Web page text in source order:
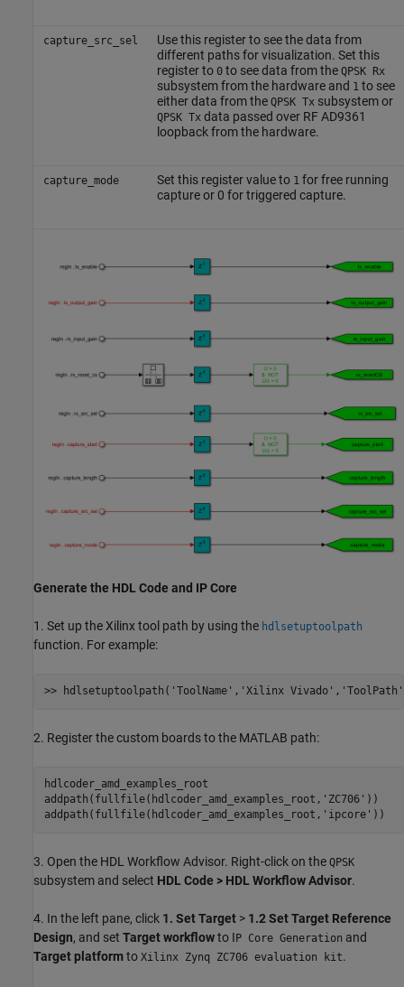
capture_src_sel
Use this register to see the data from
different paths for visualization. Set this
register to 0to see data from the QPSK Rx
subsystem from the hardware and 1 to see
either data from the QPSK Tx subsystem or
QPSK Tx data passed over RF AD9361
loopback from the hardware.
capture_mode Set this register value to 1 for free running
capture or 0 for triggered capture.
Generate the HDL Code and IP Core
1. Set up the Xilinx tool path by using the hdlsetuptoolpath
function. For example:
>> hdlsetuptoolpath( 'ToolName' , 'Xilinx Vivado' , 'ToolPath'
2. Register the custom boards to the MATLAB path:
hdlcoder_amd_examples_root
addpath(fullfile(hdlcoder_amd_examples_root, 'ZC706' ))
addpath(fullfile(hdlcoder_amd_examples_root, 'ipcore'
3. Open the HDL Workflow Advisor. Right-click on the QPSK
subsystem and select HDL Code > HDL Workflow Advisor.
4. In the left pane, click 1. Set Target > 1.2 Set Target Reference
Design, and set Target workflowto IP Core Generation and
Target platformto Xilinx Zynq ZC706 evaluation kit.